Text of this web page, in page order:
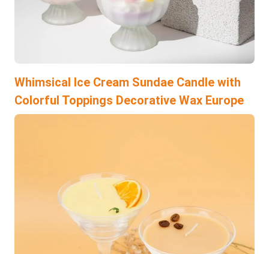
Whimsical Ice Cream Sundae Candle with
Colorful Toppings Decorative Wax Europe